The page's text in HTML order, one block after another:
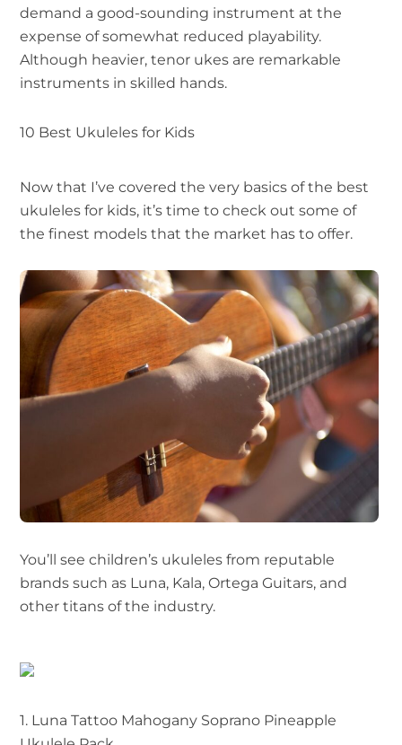
demand a good-sounding instrument at the
expense of somewhat reduced playability.
Although heavier, tenor ukes are remarkable
instruments in skilled hands.
10 Best Ukuleles for Kids
Now that I’ve covered the very basics of the best
ukuleles for kids, it’s time to check out some of
the finest models that the market has to offer.
You’ll see children’s ukuleles from reputable
brands such as Luna, Kala, Ortega Guitars, and
other titans of the industry.
1. Luna Tattoo Mahogany Soprano Pineapple